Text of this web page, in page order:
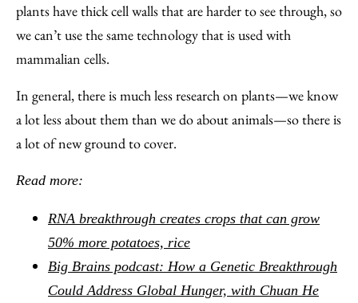
plants have thick cell walls that are harder to see through, so
we can’t use the same technology that is used with
mammalian cells.
In general, there is much less research on plants—we know
a lot less about them than we do about animals—so there is
a lot of new ground to cover.
Read more:
RNA breakthrough creates crops that can grow
50% more potatoes, rice
Big Brains podcast: How a Genetic Breakthrough
Could Address Global Hunger, with Chuan He